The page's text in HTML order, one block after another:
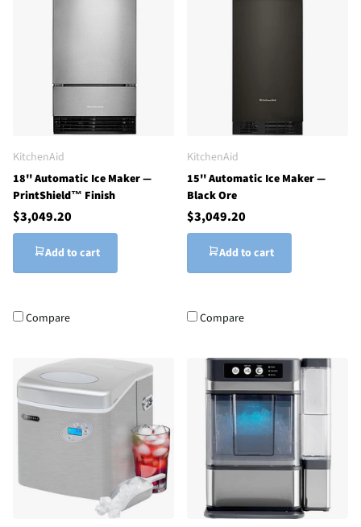
KitchenAid
18'' Automatic Ice Maker —
PrintShield™ Finish
$3,049.20
Add to cart
Compare
KitchenAid
15'' Automatic Ice Maker —
Black Ore
$3,049.20
Add to cart
Compare